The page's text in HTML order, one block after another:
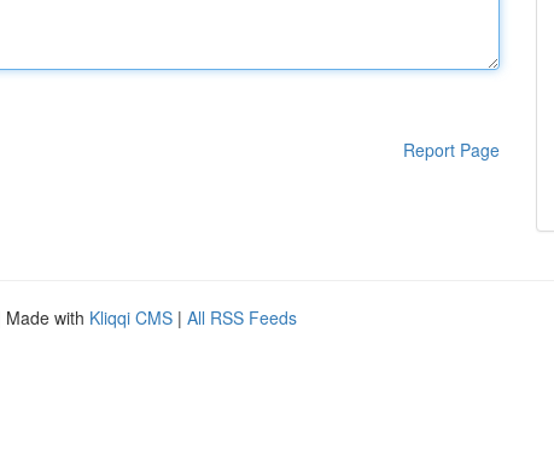
Report Page
Made with Kliqqi CMS | All RSS Feeds